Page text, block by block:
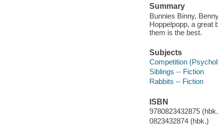
Summary
Bunnies Binny,
Hoppelpopp, a great
them is the best.
Subjects
Competition
Siblings -- Fiction
Rabbits -- Fiction
ISBN
9780823432875
0823432874 (hbk.)